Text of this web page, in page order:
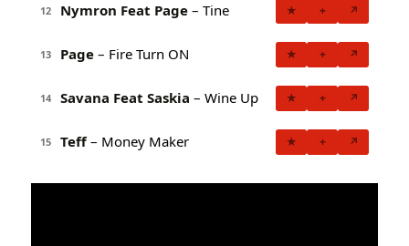
12 Nymron Feat Page – Tine ★ + ↗
13 Page – Fire Turn ON ★ + ↗
14 Savana Feat Saskia – Wine Up ★ + ↗
15 Teff– Money Maker ★ + ↗